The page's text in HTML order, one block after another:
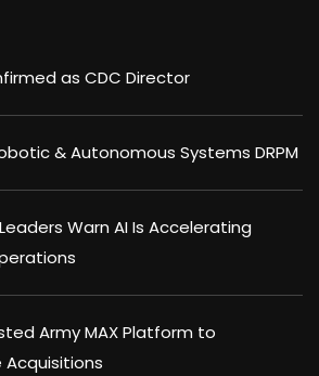
as CDC Director
& Autonomous Systems DRPM
Warn AI Is Accelerating
Army MAX Platform to